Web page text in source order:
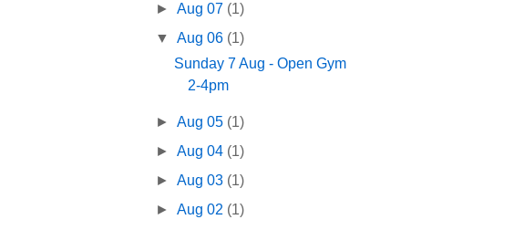
►Aug 07 (1)
▼Aug 06 (1)
Sunday 7 Aug - Open Gym
2-4pm
►Aug 05 (1)
►Aug 04 (1)
►Aug 03 (1)
►Aug 02 (1)